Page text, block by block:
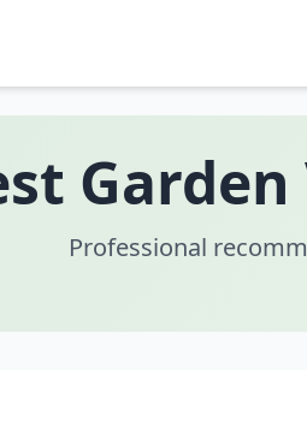
Professional